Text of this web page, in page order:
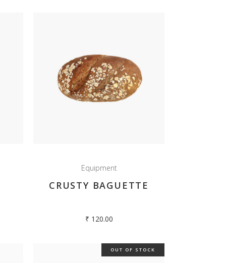
Equipment
CRUSTY BAGUETTE
₹ 120.00
OUT OF STOCK